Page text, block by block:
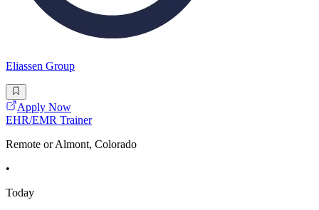
Eliassen Group
Apply Now
EHR/EMR Trainer
Remote or Almont, Colorado
•
Today